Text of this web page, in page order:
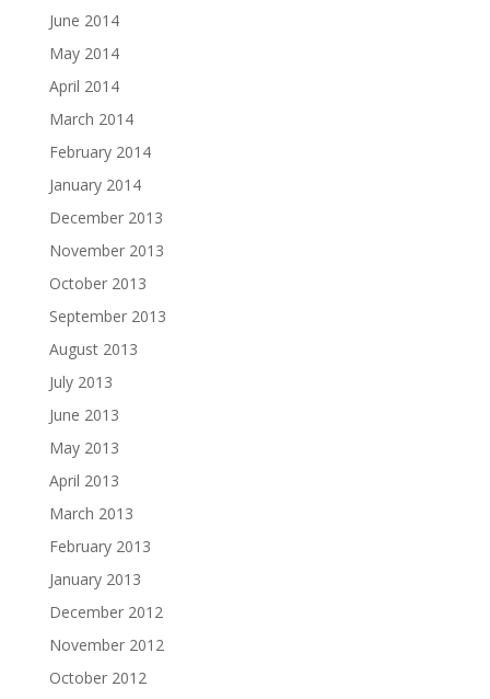
June 2014
May 2014
April 2014
March 2014
February 2014
January 2014
December 2013
November 2013
October 2013
September 2013
August 2013
July 2013
June 2013
May 2013
April 2013
March 2013
February 2013
January 2013
December 2012
November 2012
October 2012